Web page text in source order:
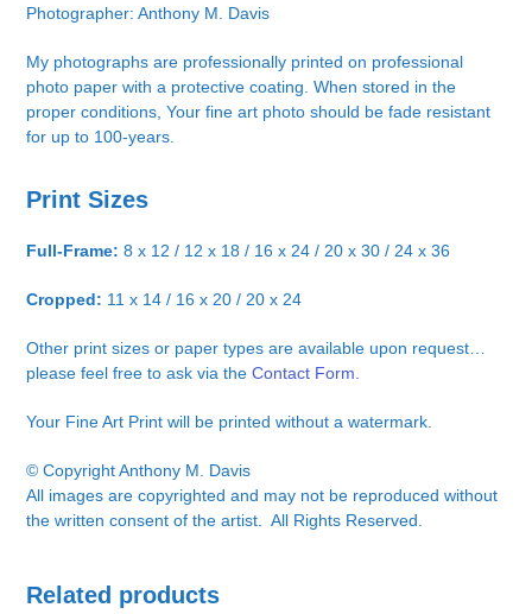
Photographer: Anthony M. Davis
My photographs are professionally printed on professional
photo paper with a protective coating. When stored in the
proper conditions, Your fine art photo should be fade resistant
for up to 100-years.
Print Sizes
Full-Frame: 8 x 12 / 12 x 18 / 16 x 24 / 20 x 30 / 24 x 36
Cropped: 11 x 14 / 16 x 20 / 20 x 24
Other print sizes or paper types are available upon request…
please feel free to ask via theContact Form.
Your Fine Art Print will be printed without a watermark.
© Copyright Anthony M. Davis
All images are copyrighted and may not be reproduced without
the written consent of the artist. All Rights Reserved.
Related products